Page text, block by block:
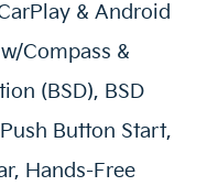
& Android
Compass &
(BSD), BSD
Button Start,
Hands-Free